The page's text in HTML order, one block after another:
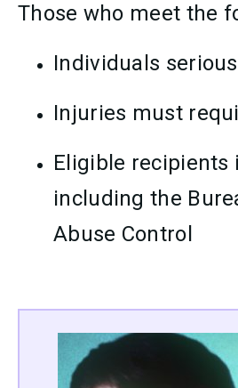
Those who meet the
Individuals
Injuries must
Eligible recipients
including the
Abuse Control